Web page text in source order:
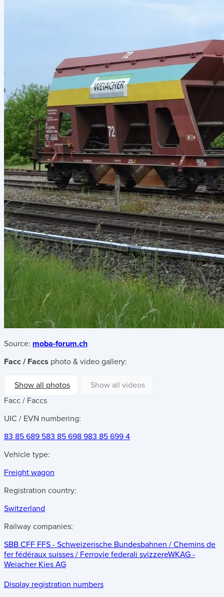
Source: moba-forum.ch
Facc / Faccs photo & video gallery:
Show all photos
Show all videos
Facc / Faccs
UIC / EVN numbering:
83 85 689 583 85 698 983 85 699 4
Vehicle type:
Freight wagon
Registration country:
Switzerland
Railway companies:
SBB CFF FFS - Schweizerische Bundesbahnen / Chemins de
fer fédéraux suisses / Ferrovie federali svizzereWKAG -
Weiacher Kies AG
Display registration numbers